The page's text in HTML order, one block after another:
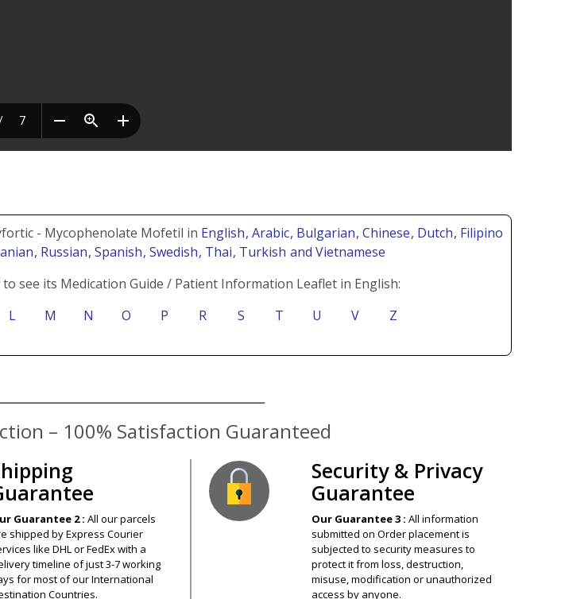
- Mycophenolate Mofetil in English, Arabic, Bulgarian, Chinese, Dutch, Filipino
, Russian, Spanish, Swedish, Thai, Turkish and Vietnamese
see its Medication Guide / Patient Information Leaflet in English:
L M N O P R S T U V Z
– 100% Satisfaction Guaranteed
Guarantee 2 : All our parcels
shipped by Express Courier
like DHL or FedEx with a
timeline of just 3-7 working
for most of our International
Countries.
Security & Privacy
Guarantee
Our Guarantee 3 : All information
submitted on Order placement is
subjected to security measures to
protect it from loss, destruction,
misuse, modification or unauthorized
access by anyone.